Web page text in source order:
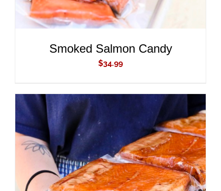
Smoked Salmon Candy
$34.99
ADD TO CART
/